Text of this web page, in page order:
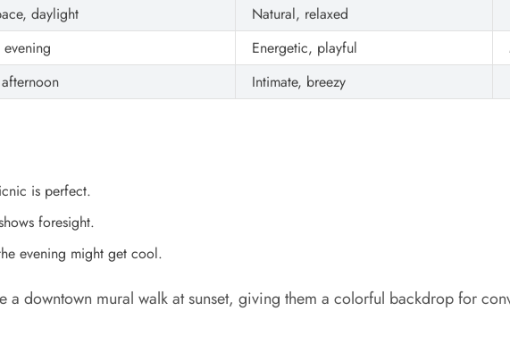
daylight Natural, relaxed
Energetic, playful
Intimate, breezy
is perfect.
foresight.
evening might get cool.
a downtown mural walk at sunset, giving them a colorful backdrop for